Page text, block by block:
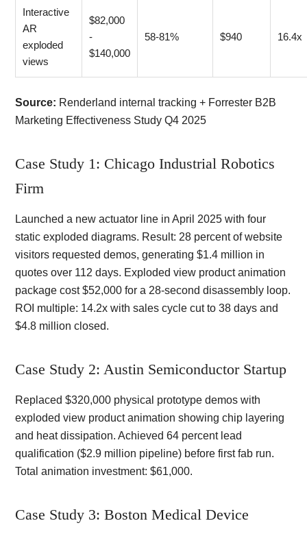
Interactive
AR
exploded
views
$82,000
-
$140,000
58-81% $940 16.4x
Source: Renderland internal tracking + Forrester B2B
Marketing Effectiveness Study Q4 2025
Case Study 1: Chicago Industrial Robotics
Firm
Launched a new actuator line in April 2025 with four
static exploded diagrams. Result: 28 percent of website
visitors requested demos, generating $1.4 million in
quotes over 112 days. Exploded view product animation
package cost $52,000 for a 28-second disassembly loop.
ROI multiple: 14.2x with sales cycle cut to 38 days and
$4.8 million closed.
Case Study 2: Austin Semiconductor Startup
Replaced $320,000 physical prototype demos with
exploded view product animation showing chip layering
and heat dissipation. Achieved 64 percent lead
qualification ($2.9 million pipeline) before first fab run.
Total animation investment: $61,000.
Case Study 3: Boston Medical Device